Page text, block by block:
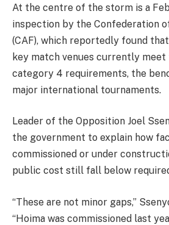
At the centre of the storm is a
inspection by the Confederation
(CAF), which reportedly found that
key match venues currently
category 4 requirements, the
major international tournaments.
Leader of the Opposition Joel
the government to explain how
commissioned or under
public cost still fall below
“These are not minor gaps,”
“Hoima was commissioned last